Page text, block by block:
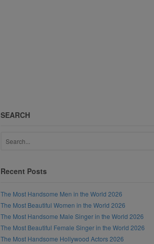
SEARCH
Recent Posts
The Most Handsome Men in the World 2026
The Most Beautiful Women in the World 2026
The Most Handsome Male Singer in the World 2026
The Most Beautiful Female Singer in the World 2026
The Most Handsome Hollywood Actors 2026